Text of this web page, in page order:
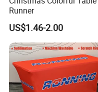
Runner
US$1.46-2.00